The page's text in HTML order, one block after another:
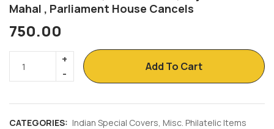
Mahal , Parliament House Cancels
750.00
Add To Cart
CATEGORIES: Indian Special Covers, Misc. Philatelic Items